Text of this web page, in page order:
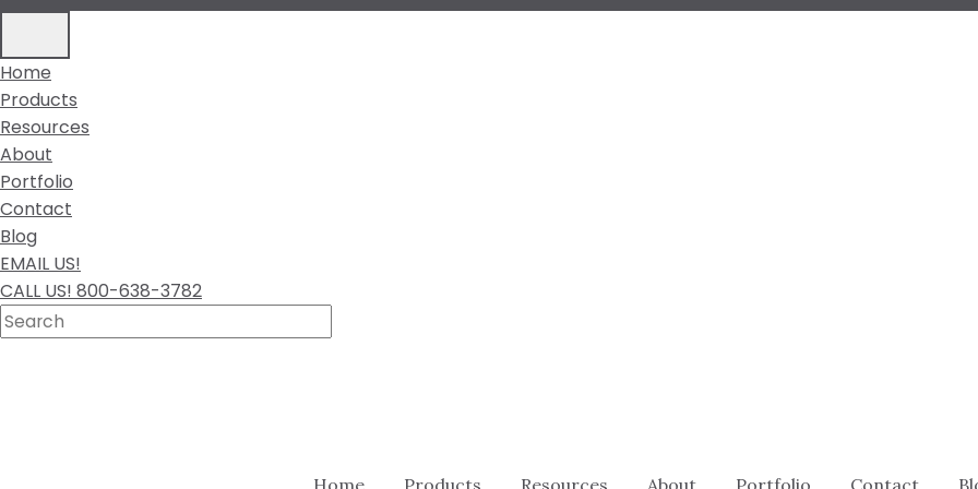
Home
Products
Resources
About
Portfolio
Contact
Blog
EMAIL US!
CALL US! 800-638-3782
Home Products Resources About Portfolio Contact